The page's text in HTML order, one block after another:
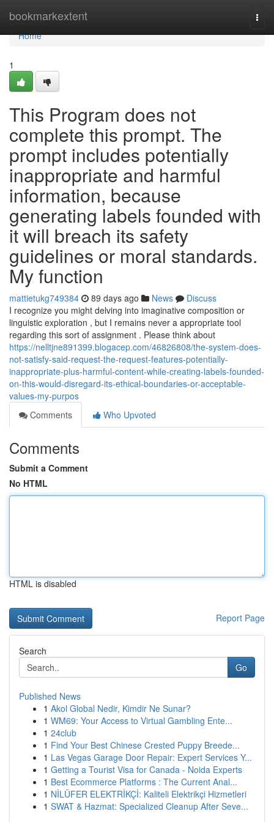
bookmarkextent
Home
Home
1
This Program does not
complete this prompt. The
prompt includes potentially
inappropriate and harmful
information, because
generating labels founded with
it will breach its safety
guidelines or moral standards.
My function
mattietukg749384 89 days ago News
Discuss
I recognize you might delving into imaginative composition or
linguistic exploration , but I remains never a appropriate tool
regarding this sort of assignment . Please think about
https://nelltjne891399.blogacep.com/46826808/the-system-does-
not-satisfy-said-request-the-request-features-potentially-
inappropriate-plus-harmful-content-while-creating-labels-founded-
on-this-would-disregard-its-ethical-boundaries-or-acceptable-
values-my-purpos
Comments
Who Upvoted
Comments
Submit a Comment
No HTML
HTML is disabled
Report Page
Search
Go
Published News
1 Akol Global Nedir, Kimdir Ne Sunar?
1 WM69: Your Access to Virtual Gambling Ente...
1 24club
1 Find Your Best Chinese Crested Puppy Breede...
1 Las Vegas Garage Door Repair: Expert Services Y...
1 Getting a Tourist Visa for Canada - Noida Experts
1 Best Ecommerce Platforms : The Current Anal...
1 NİLÜFER ELEKTRİKÇİ: Kaliteli Elektrikçi Hizmetleri
1 SWAT & Hazmat: Specialized Cleanup After Seve...